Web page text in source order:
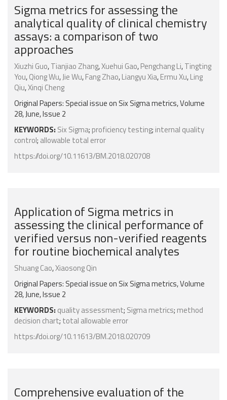
Sigma metrics for assessing the
analytical quality of clinical chemistry
assays: a comparison of two
approaches
Xiuzhi Guo,Tianjiao Zhang,Xuehui Gao,Pengchang Li,Tingting
You,Qiong Wu,Jie Wu,Fang Zhao,Liangyu Xia,Ermu Xu,Ling
Qiu,Xinqi Cheng
Original Papers: Special issue on Six Sigma metrics, Volume
28, June, Issue 2
KEYWORDS: Six Sigma; proficiency testing; internal quality
control; allowable total error
https://doi.org/10.11613/BM.2018.020708
Application of Sigma metrics in
assessing the clinical performance of
verified versus non-verified reagents
for routine biochemical analytes
Shuang Cao,Xiaosong Qin
Original Papers: Special issue on Six Sigma metrics, Volume
28, June, Issue 2
KEYWORDS: quality assessment; Sigma metrics; method
decision chart; total allowable error
https://doi.org/10.11613/BM.2018.020709
Comprehensive evaluation of the